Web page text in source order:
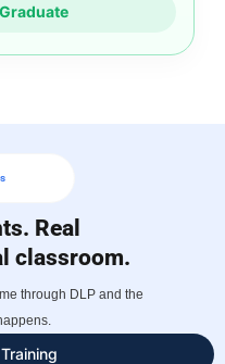
Real
classroom.
through DLP and the